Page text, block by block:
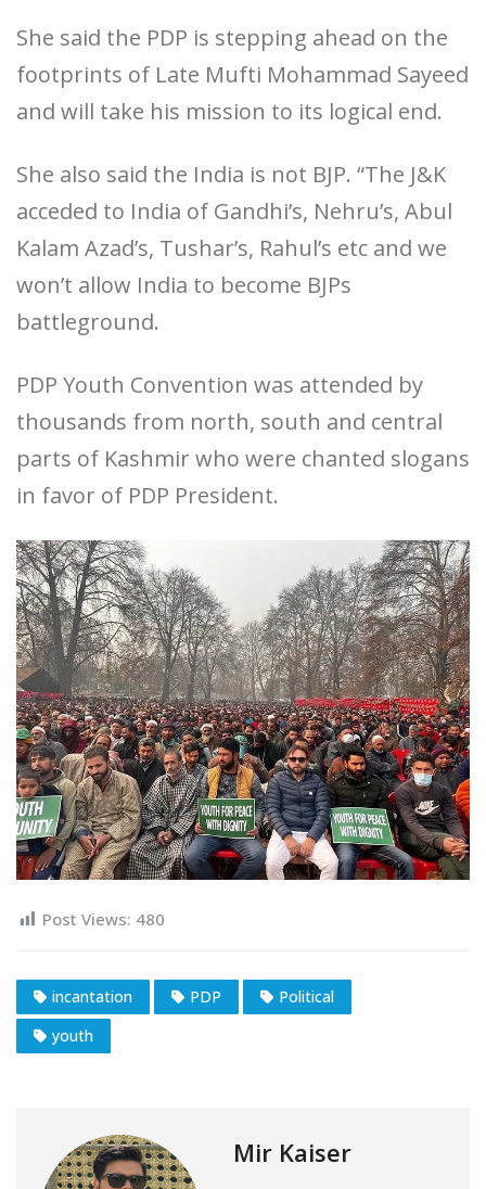
She said the PDP is stepping ahead on the
footprints of Late Mufti Mohammad Sayeed
and will take his mission to its logical end.
She also said the India is not BJP. “The J&K
acceded to India of Gandhi’s, Nehru’s, Abul
Kalam Azad’s, Tushar’s, Rahul’s etc and we
won’t allow India to become BJPs
battleground.
PDP Youth Convention was attended by
thousands from north, south and central
parts of Kashmir who were chanted slogans
in favor of PDP President.
Post Views: 480
incantation PDP
Political
youth
Mir Kaiser